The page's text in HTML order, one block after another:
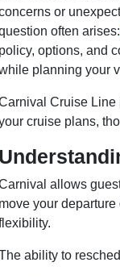
or
often arises:
policy, options, and
planning your
Cruise Line
cruise plans,
allows
move your
ability to